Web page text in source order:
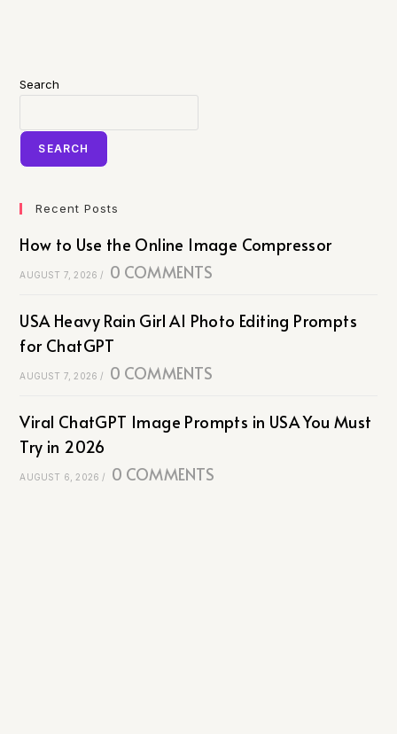
Search
SEARCH
Recent Posts
How to Use the Online Image Compressor
AUGUST 7, 2026 / 0 COMMENTS
USA Heavy Rain Girl AI Photo Editing Prompts
for ChatGPT
AUGUST 7, 2026 / 0 COMMENTS
Viral ChatGPT Image Prompts in USA You Must
Try in 2026
AUGUST 6, 2026 / 0 COMMENTS